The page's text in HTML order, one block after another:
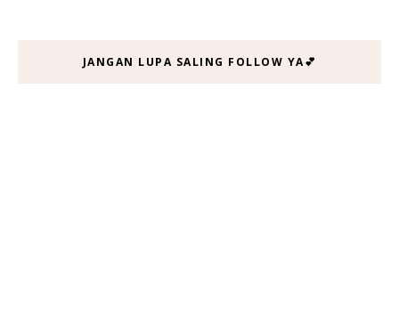
JANGAN LUPA SALING FOLLOW YA💕